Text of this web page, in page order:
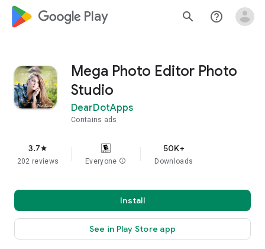
google_logo Play search help_outline
Mega Photo Editor Photo
Studio
DearDotApps
Contains ads
3.7star
202 reviews Everyone info
50K+
Downloads
Install
See in Play Store app